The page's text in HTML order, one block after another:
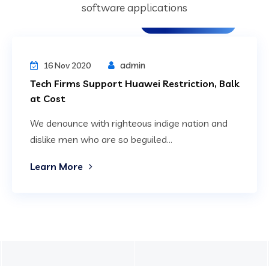
software applications
16 Nov 2020 admin
Tech Firms Support Huawei Restriction, Balk
at Cost
We denounce with righteous indige nation and
dislike men who are so beguiled...
Learn More